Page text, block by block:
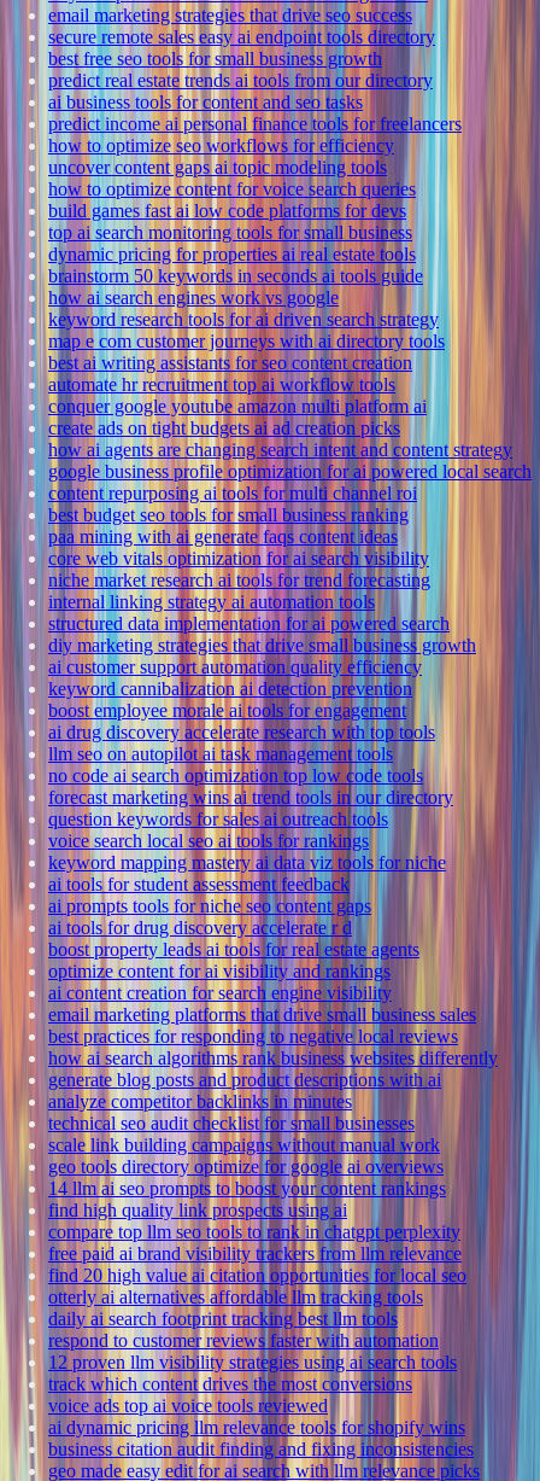
email marketing strategies that drive seo success
secure remote sales easy ai endpoint tools directory
best free seo tools for small business growth
predict real estate trends ai tools from our directory
ai business tools for content and seo tasks
predict income ai personal finance tools for freelancers
how to optimize seo workflows for efficiency
uncover content gaps ai topic modeling tools
how to optimize content for voice search queries
build games fast ai low code platforms for devs
top ai search monitoring tools for small business
dynamic pricing for properties ai real estate tools
brainstorm 50 keywords in seconds ai tools guide
how ai search engines work vs google
keyword research tools for ai driven search strategy
map e com customer journeys with ai directory tools
best ai writing assistants for seo content creation
automate hr recruitment top ai workflow tools
conquer google youtube amazon multi platform ai
create ads on tight budgets ai ad creation picks
how ai agents are changing search intent and content strategy
google business profile optimization for ai powered local search
content repurposing ai tools for multi channel roi
best budget seo tools for small business ranking
paa mining with ai generate faqs content ideas
core web vitals optimization for ai search visibility
niche market research ai tools for trend forecasting
internal linking strategy ai automation tools
structured data implementation for ai powered search
diy marketing strategies that drive small business growth
ai customer support automation quality efficiency
keyword cannibalization ai detection prevention
boost employee morale ai tools for engagement
ai drug discovery accelerate research with top tools
llm seo on autopilot ai task management tools
no code ai search optimization top low code tools
forecast marketing wins ai trend tools in our directory
question keywords for sales ai outreach tools
voice search local seo ai tools for rankings
keyword mapping mastery ai data viz tools for niche
ai tools for student assessment feedback
ai prompts tools for niche seo content gaps
ai tools for drug discovery accelerate r d
boost property leads ai tools for real estate agents
optimize content for ai visibility and rankings
ai content creation for search engine visibility
email marketing platforms that drive small business sales
best practices for responding to negative local reviews
how ai search algorithms rank business websites differently
generate blog posts and product descriptions with ai
analyze competitor backlinks in minutes
technical seo audit checklist for small businesses
scale link building campaigns without manual work
geo tools directory optimize for google ai overviews
14 llm ai seo prompts to boost your content rankings
find high quality link prospects using ai
compare top llm seo tools to rank in chatgpt perplexity
free paid ai brand visibility trackers from llm relevance
find 20 high value ai citation opportunities for local seo
otterly ai alternatives affordable llm tracking tools
daily ai search footprint tracking best llm tools
respond to customer reviews faster with automation
12 proven llm visibility strategies using ai search tools
track which content drives the most conversions
voice ads top ai voice tools reviewed
ai dynamic pricing llm relevance tools for shopify wins
business citation audit finding and fixing inconsistencies
geo made easy edit for ai search with llm relevance picks